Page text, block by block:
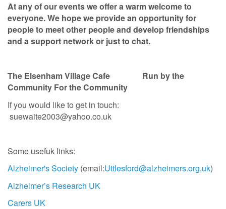
At any of our events we offer a warm welcome to
everyone. We hope we provide an opportunity for
people to meet other people and develop friendships
and a support network or just to chat.
The Elsenham Village Cafe Run by the
Community For the Community
If you would like to get in touch:
suewaite2003@yahoo.co.uk
Some usefuk links:
Alzheimer's Society (email:Uttlesford@alzheimers.org.uk)
Alzheimer’s Research UK
Carers UK